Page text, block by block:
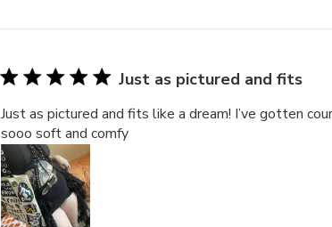
Just as pictured and fits
Just as pictured and fits like a dream! I’ve gotten
sooo soft and comfy